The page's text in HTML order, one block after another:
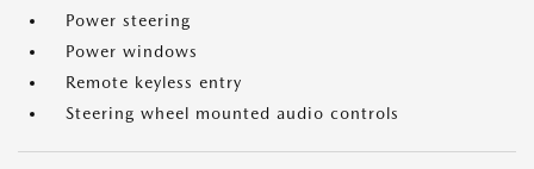
Power steering
Power windows
Remote keyless entry
Steering wheel mounted audio controls